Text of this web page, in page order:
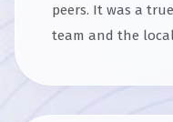
peers. It was a
team and the